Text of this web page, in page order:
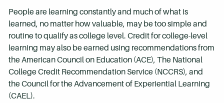
People are learning constantly and much of what is
learned, no matter how valuable, may be too simple and
routine to qualify as college level. Credit for college-level
learning may also be earned using recommendations from
the American Council on Education (ACE), The National
College Credit Recommendation Service (NCCRS), and
the Council for the Advancement of Experiential Learning
(CAEL).